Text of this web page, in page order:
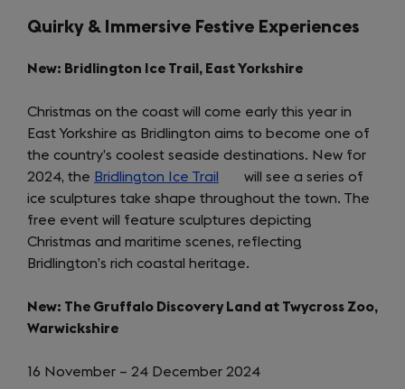
Quirky & Immersive Festive Experiences
New: Bridlington Ice Trail, East Yorkshire
Christmas on the coast will come early this year in
East Yorkshire as Bridlington aims to become one of
the country’s coolest seaside destinations. New for
2024, the Bridlington Ice Trail
(opens
in
a
new
tab)
will see a series of
ice sculptures take shape throughout the town. The
free event will feature sculptures depicting
Christmas and maritime scenes, reflecting
Bridlington’s rich coastal heritage.
New: The Gruffalo Discovery Land at Twycross Zoo,
Warwickshire
16 November – 24 December 2024